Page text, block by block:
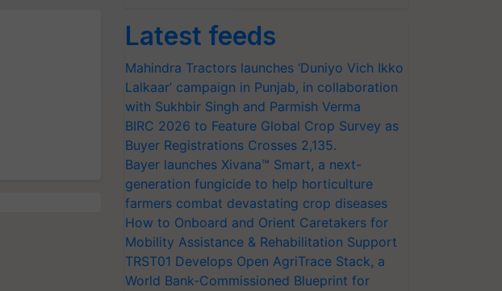
Latest feeds
Mahindra Tractors launches ‘Duniyo Vich Ikko
Lalkaar’ campaign in Punjab, in collaboration
with Sukhbir Singh and Parmish Verma
BIRC 2026 to Feature Global Crop Survey as
Buyer Registrations Crosses 2,135.
Bayer launches Xivana™ Smart, a next-
generation fungicide to help horticulture
farmers combat devastating crop diseases
How to Onboard and Orient Caretakers for
Mobility Assistance & Rehabilitation Support
TRST01 Develops Open AgriTrace Stack, a
World Bank-Commissioned Blueprint for